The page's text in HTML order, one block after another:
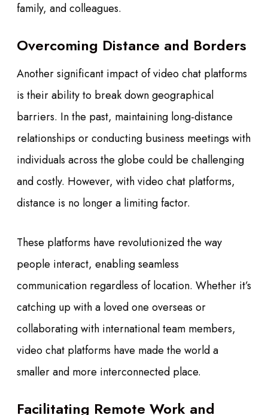
family, and colleagues.
Overcoming Distance and Borders
Another significant impact of video chat platforms
is their ability to break down geographical
barriers. In the past, maintaining long-distance
relationships or conducting business meetings with
individuals across the globe could be challenging
and costly. However, with video chat platforms,
distance is no longer a limiting factor.
These platforms have revolutionized the way
people interact, enabling seamless
communication regardless of location. Whether it’s
catching up with a loved one overseas or
collaborating with international team members,
video chat platforms have made the world a
smaller and more interconnected place.
Facilitating Remote Work and